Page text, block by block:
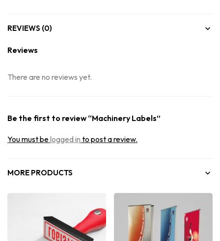
REVIEWS (0)
Reviews
There are no reviews yet.
Be the first to review “Machinery Labels”
You must belogged in to post a review.
MORE PRODUCTS